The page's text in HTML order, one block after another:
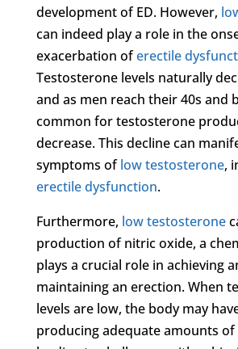
development of ED. However,
can indeed play a role in the
exacerbation oferectile
Testosterone levels naturally
and as men reach their 40s and
common for testosterone
decrease. This decline can
symptoms oflow testosterone,
erectile dysfunction.
Furthermore, low testosterone
production of nitric oxide, a
plays a crucial role in achieving
maintaining an erection. When
levels are low, the body may
producing adequate amounts